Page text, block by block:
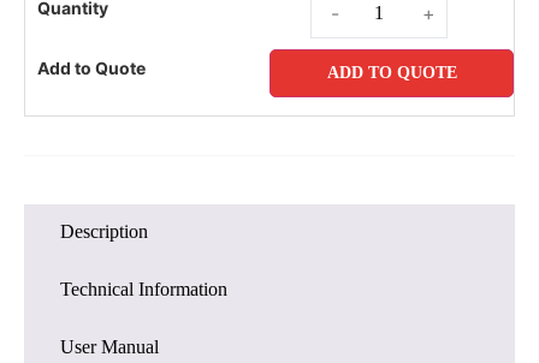
- +
ADD TO QUOTE
Description
Technical Information
User Manual